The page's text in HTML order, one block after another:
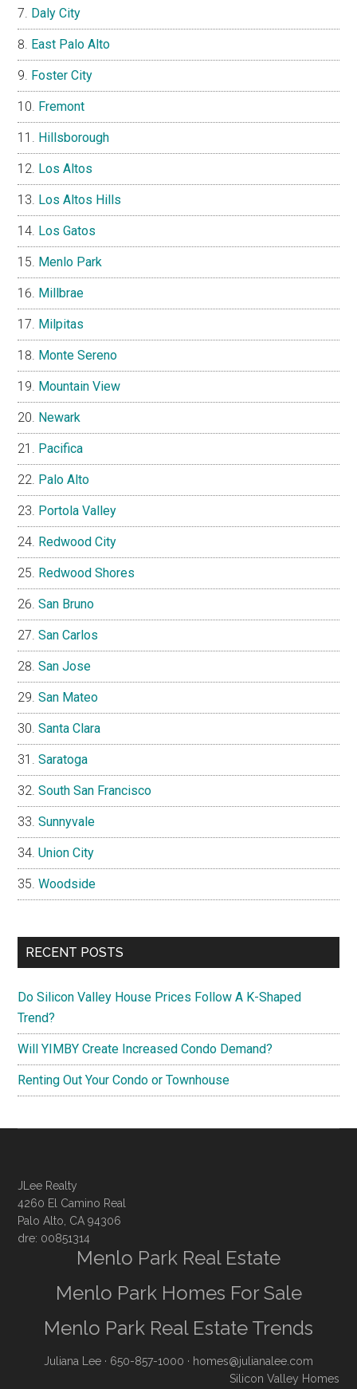
Daly City
East Palo Alto
Foster City
Fremont
Hillsborough
Los Altos
Los Altos Hills
Los Gatos
Menlo Park
Millbrae
Milpitas
Monte Sereno
Mountain View
Newark
Pacifica
Palo Alto
Portola Valley
Redwood City
Redwood Shores
San Bruno
San Carlos
San Jose
San Mateo
Santa Clara
Saratoga
South San Francisco
Sunnyvale
Union City
Woodside
RECENT POSTS
Do Silicon Valley House Prices Follow A K-Shaped
Trend?
Will YIMBY Create Increased Condo Demand?
Renting Out Your Condo or Townhouse
JLee Realty
4260 El Camino Real
Palo Alto, CA 94306
dre: 00851314
Menlo Park Real Estate
Menlo Park Homes For Sale
Menlo Park Real Estate Trends
Juliana Lee · 650-857-1000 · homes@julianalee.com
Silicon Valley Homes